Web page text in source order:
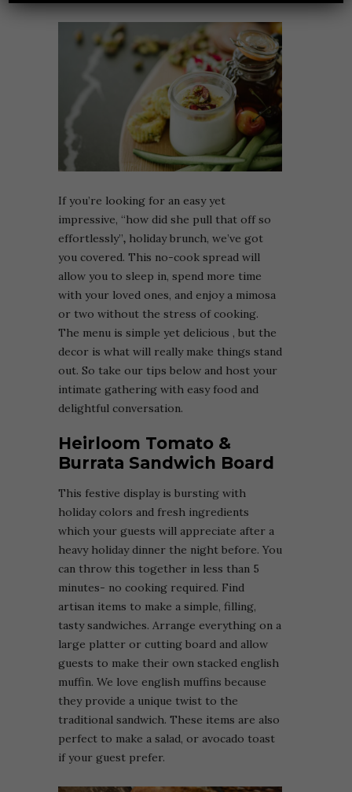
If you’re looking for an easy yet
impressive, “how did she pull that off so
effortlessly”, holiday brunch, we’ve got
you covered. This no-cook spread will
allow you to sleep in, spend more time
with your loved ones, and enjoy a mimosa
or two without the stress of cooking.
The menu is simple yet delicious , but the
decor is what will really make things stand
out. So take our tips below and host your
intimate gathering with easy food and
delightful conversation.
Heirloom Tomato &
Burrata Sandwich Board
This festive display is bursting with
holiday colors and fresh ingredients
which your guests will appreciate after a
heavy holiday dinner the night before. You
can throw this together in less than 5
minutes- no cooking required. Find
artisan items to make a simple, filling,
tasty sandwiches. Arrange everything on a
large platter or cutting board and allow
guests to make their own stacked english
muffin. We love english muffins because
they provide a unique twist to the
traditional sandwich. These items are also
perfect to make a salad, or avocado toast
if your guest prefer.